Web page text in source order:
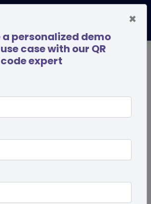
×
a personalized demo
case with our QR
code expert